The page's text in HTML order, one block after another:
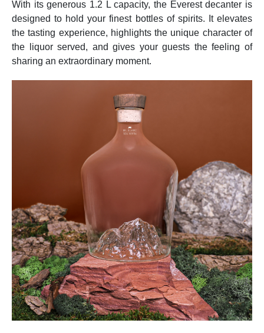
With its generous 1.2 L capacity, the Everest decanter is
designed to hold your finest bottles of spirits. It elevates
the tasting experience, highlights the unique character of
the liquor served, and gives your guests the feeling of
sharing an extraordinary moment.